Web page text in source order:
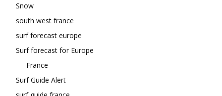
Snow
south west france
surf forecast europe
Surf forecast for Europe
France
Surf Guide Alert